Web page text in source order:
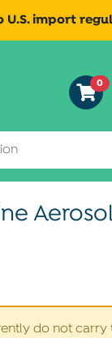
U.S. import
for continued
0
Aerosol
do not carry